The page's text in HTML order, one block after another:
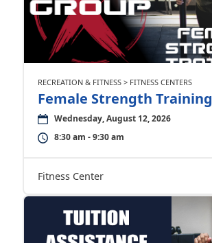
RECREATION & FITNESS > FITNESS CENTERS
Female Strength Training
Wednesday, August 12, 2026
8:30 am - 9:30 am
Fitness Center